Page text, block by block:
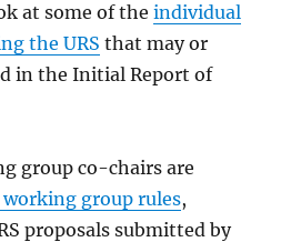
at some of theindividual
the URS that may or
in the Initial Report of
group co-chairs are
group rules,
proposals submitted by